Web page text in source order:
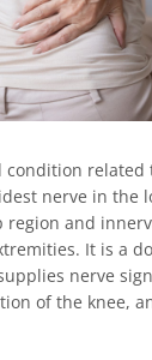
condition related
nerve in the
and
It is a
nerve
of the knee,